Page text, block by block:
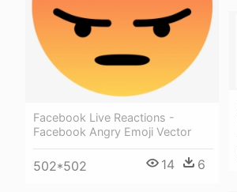
Facebook Live Reactions -
Facebook Angry Emoji Vector
502*502 14 6